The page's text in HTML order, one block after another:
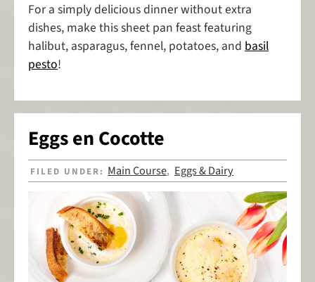
For a simply delicious dinner without extra
dishes, make this sheet pan feast featuring
halibut, asparagus, fennel, potatoes, and basil
pesto!
Eggs en Cocotte
FILED UNDER: Main Course, Eggs & Dairy